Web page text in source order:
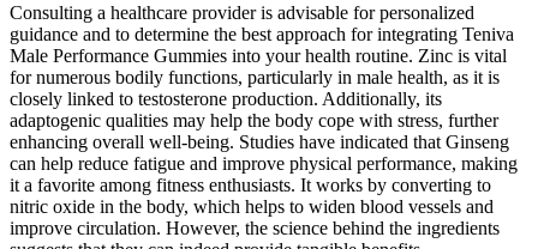
Consulting a healthcare provider is advisable for personalized
guidance and to determine the best approach for integrating Teniva
Male Performance Gummies into your health routine. Zinc is vital
for numerous bodily functions, particularly in male health, as it is
closely linked to testosterone production. Additionally, its
adaptogenic qualities may help the body cope with stress, further
enhancing overall well-being. Studies have indicated that Ginseng
can help reduce fatigue and improve physical performance, making
it a favorite among fitness enthusiasts. It works by converting to
nitric oxide in the body, which helps to widen blood vessels and
improve circulation. However, the science behind the ingredients